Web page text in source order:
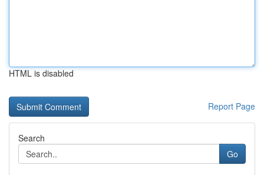
HTML is disabled
Report Page
Search
Go